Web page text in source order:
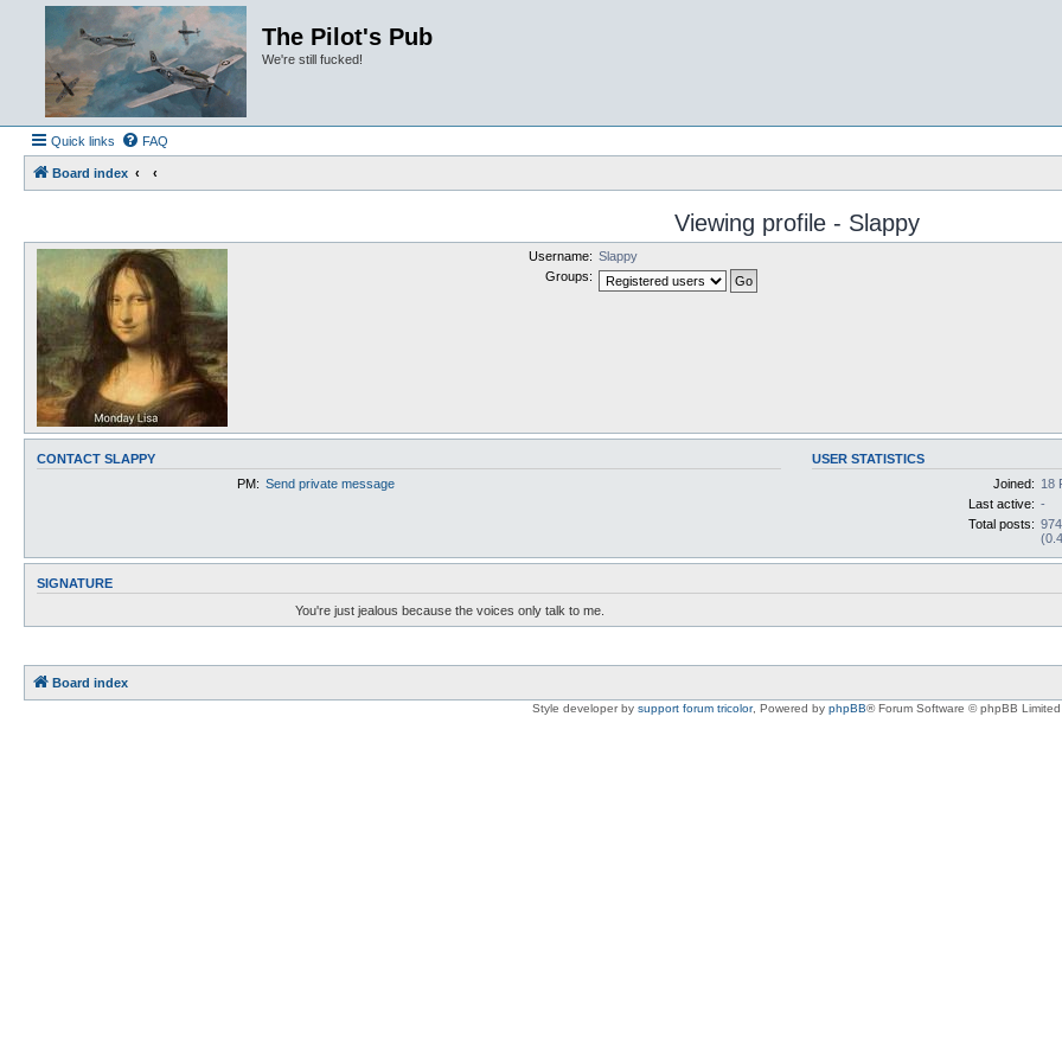
The Pilot's Pub
We're still fucked!
Quick links FAQ
Board index
Viewing profile - Slappy
Username: Slappy
Groups:
CONTACT SLAPPY
PM: Send private message
USER STATISTICS
Joined: 18
Last active: -
Total posts: 974
SIGNATURE
You're just jealous because the voices only talk to me.
Board index
Style developer by support forum tricolor, Powered by phpBB® Forum Software © phpBB Limited